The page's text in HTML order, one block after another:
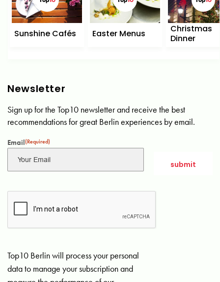
Sunshine Cafés Easter Menus
Christmas
Dinner
Newsletter
Sign up for the Top10 newsletter and receive the best
recommendations for great Berlin experiences by email.
Email(Required)
Top10 Berlin will process your personal
data to manage your subscription and